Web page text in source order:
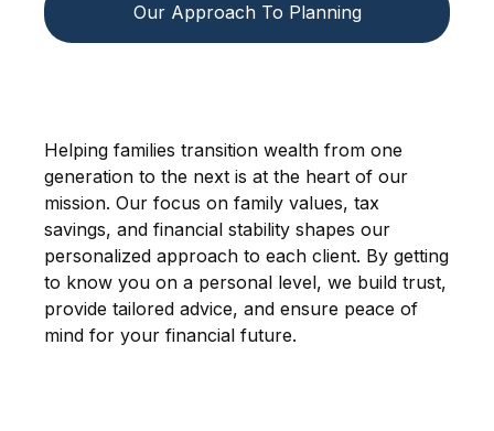
Our Approach To Planning
Helping families transition wealth from one
generation to the next is at the heart of our
mission. Our focus on family values, tax
savings, and financial stability shapes our
personalized approach to each client. By getting
to know you on a personal level, we build trust,
provide tailored advice, and ensure peace of
mind for your financial future.